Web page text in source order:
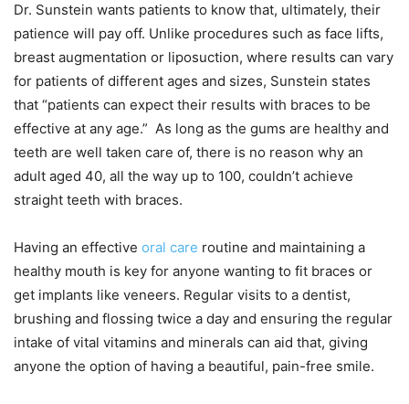
Dr. Sunstein wants patients to know that, ultimately, their
patience will pay off. Unlike procedures such as face lifts,
breast augmentation or liposuction, where results can vary
for patients of different ages and sizes, Sunstein states
that “patients can expect their results with braces to be
effective at any age.” As long as the gums are healthy and
teeth are well taken care of, there is no reason why an
adult aged 40, all the way up to 100, couldn’t achieve
straight teeth with braces.
Having an effective oral care routine and maintaining a
healthy mouth is key for anyone wanting to fit braces or
get implants like veneers. Regular visits to a dentist,
brushing and flossing twice a day and ensuring the regular
intake of vital vitamins and minerals can aid that, giving
anyone the option of having a beautiful, pain-free smile.